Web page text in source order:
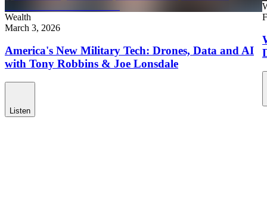
Wealth
March 3, 2026
America's New Military Tech: Drones, Data and AI
with Tony Robbins & Joe Lonsdale
Listen